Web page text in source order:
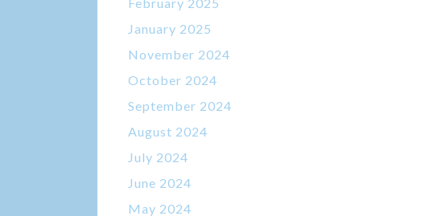
January 2025
November 2024
October 2024
September 2024
August 2024
July 2024
June 2024
May 2024